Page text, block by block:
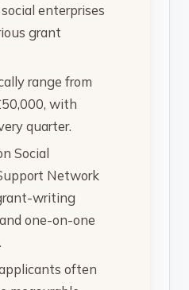
enterprises
grant
range from
with
quarter.
Social
Network
writing
one-on-one
often